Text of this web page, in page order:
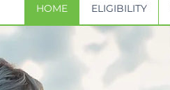
HOME ELIGIBILITY